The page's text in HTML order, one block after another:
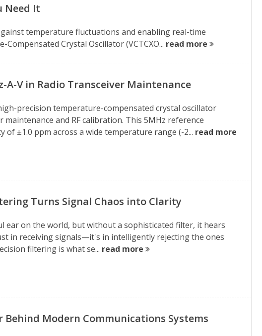
Need It
temperature fluctuations and enabling real-time
Crystal Oscillator (VCTCXO... read more
A-V in Radio Transceiver Maintenance
precision temperature-compensated crystal oscillator
and RF calibration. This 5MHz reference
±1.0 ppm across a wide temperature range (-2... read more
Turns Signal Chaos into Clarity
ear on the world, but without a sophisticated filter, it hears
in receiving signals—it's in intelligently rejecting the ones
filtering is what se... read more
Behind Modern Communications Systems